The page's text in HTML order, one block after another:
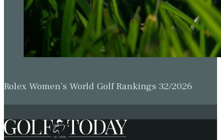
Rolex Women’s World Golf Rankings 32/2026